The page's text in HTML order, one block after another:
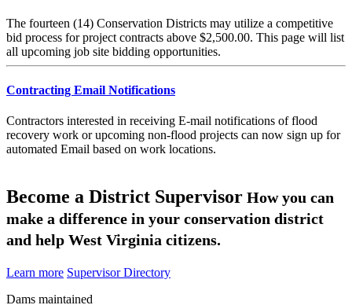
The fourteen (14) Conservation Districts may utilize a competitive
bid process for project contracts above $2,500.00. This page will list
all upcoming job site bidding opportunities.
Contracting Email Notifications
Contractors interested in receiving E-mail notifications of flood
recovery work or upcoming non-flood projects can now sign up for
automated Email based on work locations.
Become a District Supervisor How you can
make a difference in your conservation district
and help West Virginia citizens.
Learn more Supervisor Directory
Dams maintained